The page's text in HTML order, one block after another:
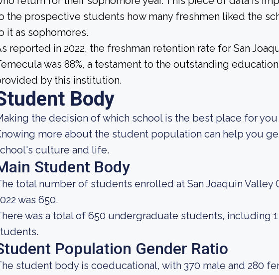
the prospective students how many freshmen liked the
it as sophomores.
reported in 2022, the freshman retention rate for San
was 88%, a testament to the outstanding
by this institution.
Body
the decision of which school is the best place for
more about the student population can help you
culture and life.
Student Body
total number of students enrolled at San Joaquin Valley
was 650.
was a total of 650 undergraduate students, including
Population Gender Ratio
student body is coeducational, with 370 male and 280